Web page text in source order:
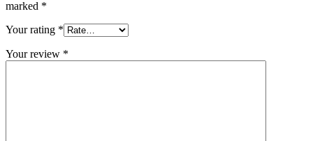
marked *
Your rating *
Your review *